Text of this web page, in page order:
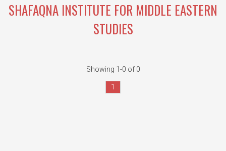
SHAFAQNA INSTITUTE FOR MIDDLE EASTERN
STUDIES
Showing 1-0 of 0
1